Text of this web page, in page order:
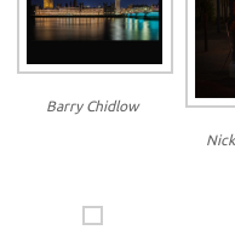
Barry Chidlow